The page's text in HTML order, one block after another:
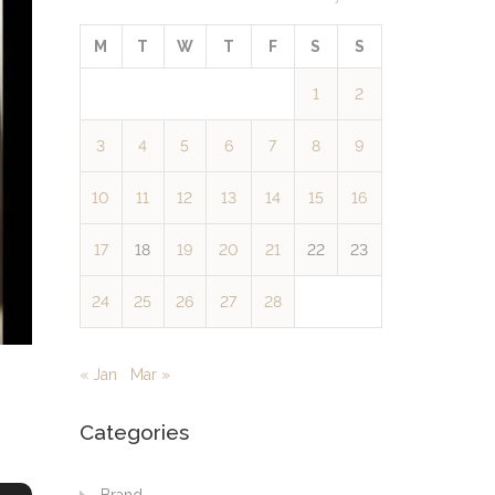
M T W T F S S
1 2
3 4 5 6 7 8 9
10 11 12 13 14 15 16
17 18 19 20 21 22 23
24 25 26 27 28
« Jan Mar »
Categories